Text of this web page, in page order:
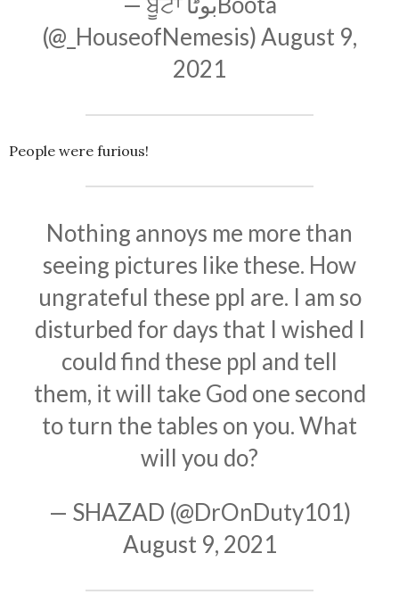
(@_HouseofNemesis)August 9,
2021
People were furious!
Nothing annoys me more than
seeing pictures like these. How
ungrateful these ppl are. I am so
disturbed for days that I wished I
could find these ppl and tell
them, it will take God one second
to turn the tables on you. What
will you do?
— SHAZAD (@DrOnDuty101)
August 9, 2021